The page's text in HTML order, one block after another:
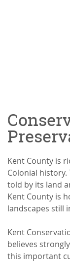
Kent County is
Colonial history.
told by its land
Kent County is
landscapes still
Kent
believes
this important